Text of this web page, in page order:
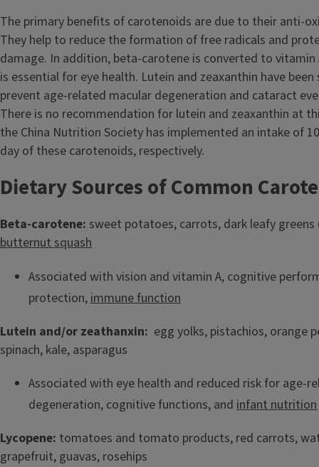
The primary benefits of carotenoids are due to their anti-
They help to reduce the formation of free radicals and
damage. In addition, beta-carotene is converted to vitamin
is essential for eye health. Lutein and zeaxanthin have
prevent age-related macular degeneration and cataract
There is no recommendation for lutein and zeaxanthin at
the China Nutrition Society has implemented an intake of
day of these carotenoids, respectively.
Dietary Sources of Common
Beta-carotene: sweet potatoes, carrots, dark leafy greens
butternut squash
Associated with vision and vitamin A, cognitive
protection, immune function
Lutein and/or zeathanxin: egg yolks, pistachios, orange
spinach, kale, asparagus
Associated with eye health and reduced risk for age-
degeneration, cognitive functions, and infant nutrition
Lycopene: tomatoes and tomato products, red carrots,
grapefruit, guavas, rosehips